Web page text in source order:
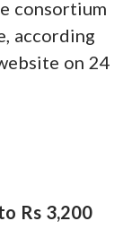
consortium
according
on 24
Rs 3,200